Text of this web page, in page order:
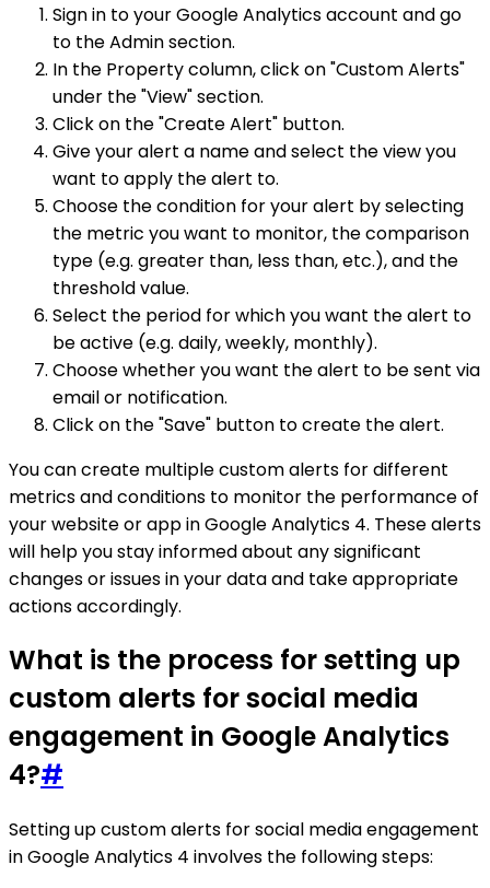
Sign in to your Google Analytics account and go
to the Admin section.
In the Property column, click on "Custom Alerts"
under the "View" section.
Click on the "Create Alert" button.
Give your alert a name and select the view you
want to apply the alert to.
Choose the condition for your alert by selecting
the metric you want to monitor, the comparison
type (e.g. greater than, less than, etc.), and the
threshold value.
Select the period for which you want the alert to
be active (e.g. daily, weekly, monthly).
Choose whether you want the alert to be sent via
email or notification.
Click on the "Save" button to create the alert.
You can create multiple custom alerts for different
metrics and conditions to monitor the performance of
your website or app in Google Analytics 4. These alerts
will help you stay informed about any significant
changes or issues in your data and take appropriate
actions accordingly.
What is the process for setting up
custom alerts for social media
engagement in Google Analytics
4?#
Setting up custom alerts for social media engagement
in Google Analytics 4 involves the following steps: